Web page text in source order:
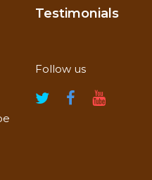
Testimonials
Follow us